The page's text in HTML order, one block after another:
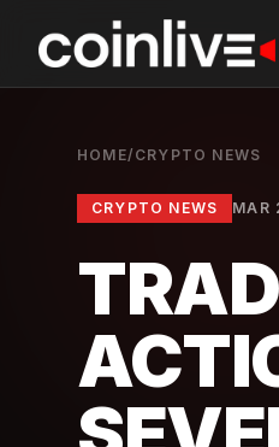
HOME/ CRYPTO NEWS
CRYPTO NEWS MAR